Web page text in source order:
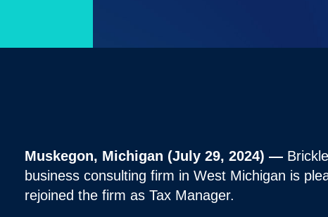
Muskegon, Michigan (July 29, 2024) —
business consulting firm in West Michigan is
rejoined the firm as Tax Manager.